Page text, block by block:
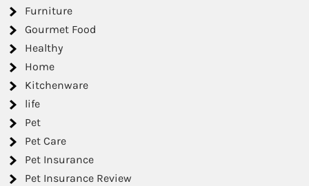
Furniture
Gourmet Food
Healthy
Home
Kitchenware
life
Pet
Pet Care
Pet Insurance
Pet Insurance Review